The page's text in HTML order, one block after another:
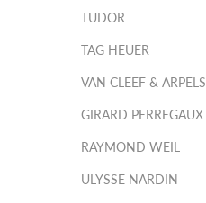
TUDOR
TAG HEUER
VAN CLEEF & ARPELS
GIRARD PERREGAUX
RAYMOND WEIL
ULYSSE NARDIN